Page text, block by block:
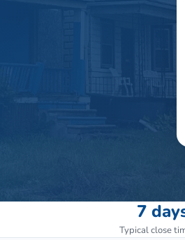
7
Typical close